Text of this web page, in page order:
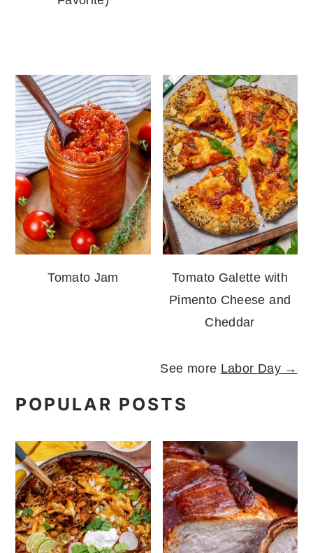
Tomato Jam
Tomato Galette with
Pimento Cheese and
Cheddar
See more Labor Day →
POPULAR POSTS